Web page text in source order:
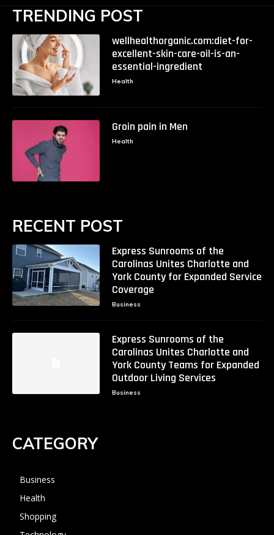
TRENDING POST
wellhealthorganic.com:diet-for-
excellent-skin-care-oil-is-an-
essential-ingredient
Health
Groin pain in Men
Health
RECENT POST
Express Sunrooms of the
Carolinas Unites Charlotte and
York County for Expanded Service
Coverage
Business
Express Sunrooms of the
Carolinas Unites Charlotte and
York County Teams for Expanded
Outdoor Living Services
Business
CATEGORY
Business
Health
Shopping